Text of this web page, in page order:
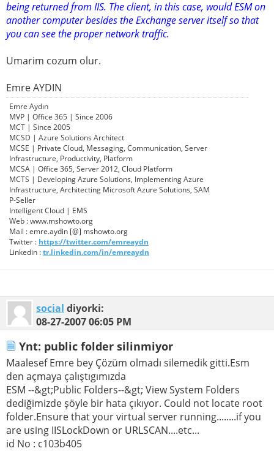
being returned from IIS. The client, in this case, would ESM on
another computer besides the Exchange server itself so that
you can see the proper network traffic.
Umarim cozum olur.
Emre AYDIN
Emre Aydın
MVP | Office 365 | Since 2006
MCT | Since 2005
MCSD | Azure Solutions Architect
MCSE | Private Cloud, Messaging, Communication, Server
Infrastructure, Productivity, Platform
MCSA | Office 365, Server 2012, Cloud Platform
MCTS | Developing Azure Solutions, Implementing Azure
Infrastructure, Architecting Microsoft Azure Solutions, SAM
P-Seller
Intelligent Cloud | EMS
Web : www.mshowto.org
Mail : emre.aydin [@] mshowto.org
Twitter : https://twitter.com/emreaydn
Linkedin :tr.linkedin.com/in/emreaydn
social diyorki:
08-27-200706:05 PM
Ynt: public folder silinmiyor
Maalesef Emre bey Çözüm olmadı silemedik gitti.Esm
den açmaya çalıştıgımızda
ESM --&gt;Public Folders--&gt; View System Folders
dediğimizde şöyle bir hata çıkıyor. Could not locate root
folder.Ensure that your virtual server running........if you
are using IISLockDown or URLSCAN....etc...
id No : c103b405